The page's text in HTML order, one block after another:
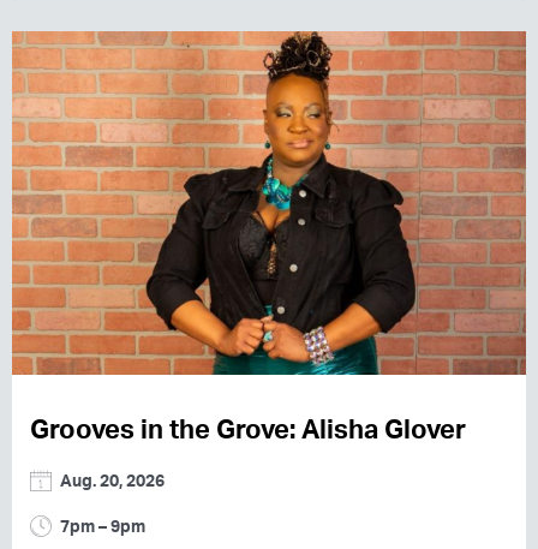
Grooves in the Grove: Alisha Glover
Aug. 20, 2026
7pm – 9pm